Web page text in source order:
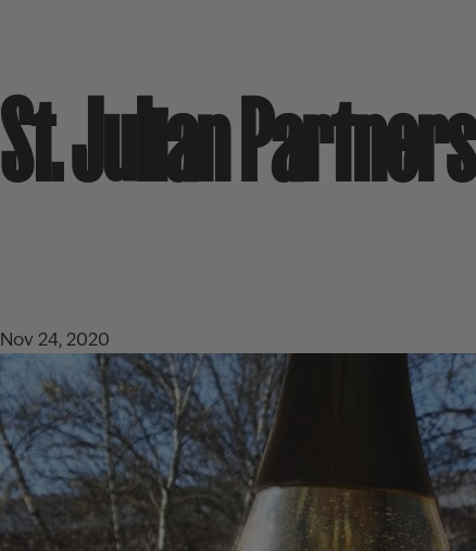
St. Julian
Nov 24, 2020